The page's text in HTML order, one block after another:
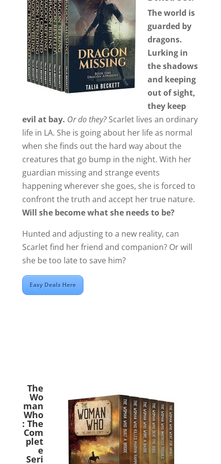
The world is
guarded by
dragons.
Lurking in
the shadows
and keeping
out of sight,
they keep
evil at bay. Or do they?Scarlet lives an ordinary
life in LA. She is going about her life as normal
when she finds out the hard way about the
creatures that go bump in the night. With her
guardian missing and strange events
happening wherever she goes, she is forced to
confront the truth and accept her true nature.
Will she become what she needs to be?
Hunted and adjusting to a new reality, can
Scarlet find her friend and companion? Or will
she be too late to save him?
Easy Deals Here
The
Wo
man
Who
: The
Com
plet
e
Seri